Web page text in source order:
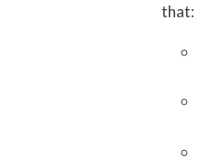
that: